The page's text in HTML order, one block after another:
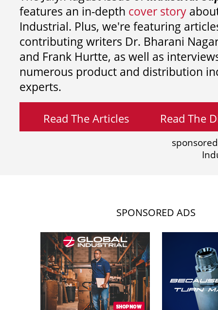
features an in-depth cover story
Industrial. Plus, we're featuring
contributing writers Dr. Bharani
and Frank Hurtte, as well as
numerous product and distribution
experts.
Read The Articles Read The
SPONSORED ADS